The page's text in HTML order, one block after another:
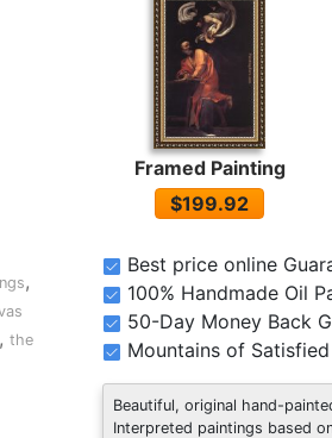
,
, the
Framed Painting
$199.92
Best price online
100% Handmade Oil
50-Day Money Back
Mountains of
Beautiful, original hand-
Interpreted paintings based